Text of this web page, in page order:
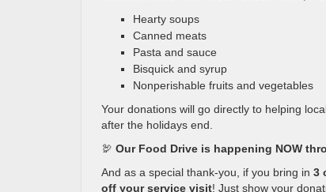
Hearty soups
Canned meats
Pasta and sauce
Bisquick and syrup
Nonperishable fruits and vegetables
Your donations will go directly to helping
after the holidays end.
🦃 Our Food Drive is happening NOW
And as a special thank-you, if you bring in 3
off your service visit! Just show your